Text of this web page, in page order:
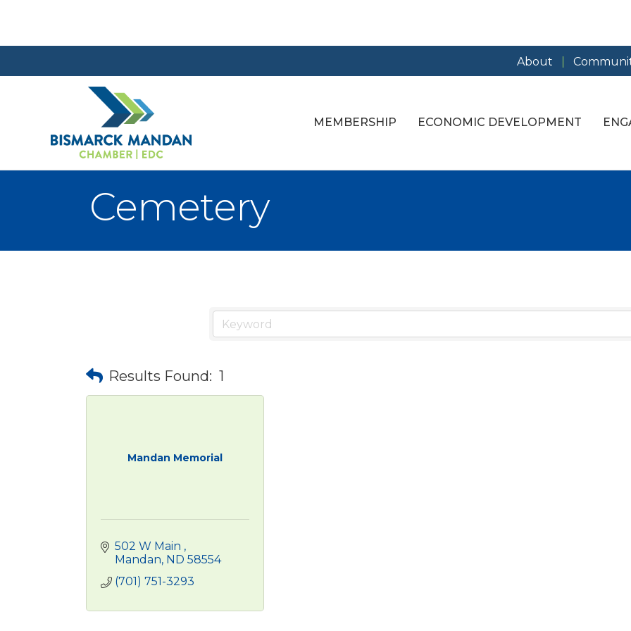
About
MEMBERSHIP ECONOMIC DEVELOPMENT
Cemetery
Results Found: 1
Mandan Memorial
502 W Main
Mandan ND 58554
(701) 751-3293